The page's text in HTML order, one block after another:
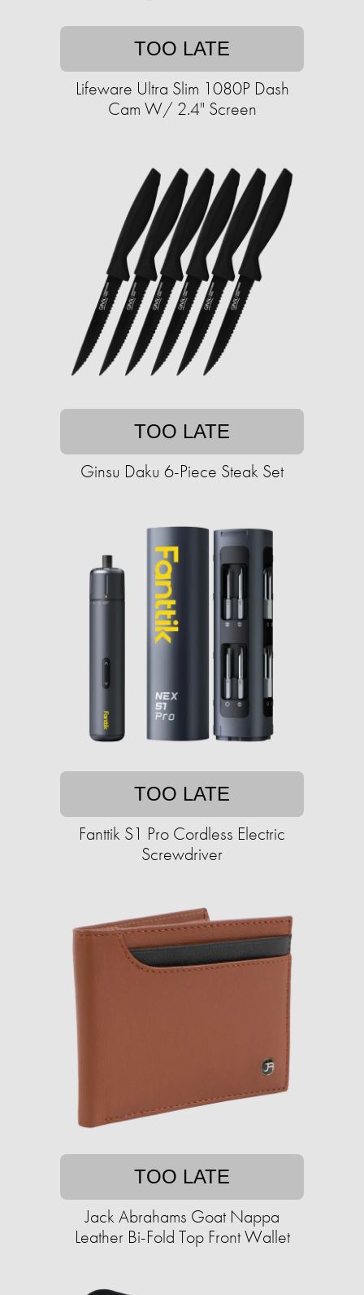
TOO LATE
Lifeware Ultra Slim 1080P Dash
Cam W/ 2.4" Screen
TOO LATE
Ginsu Daku 6-Piece Steak Set
TOO LATE
Fanttik S1 Pro Cordless Electric
Screwdriver
TOO LATE
Jack Abrahams Goat Nappa
Leather Bi-Fold Top Front Wallet